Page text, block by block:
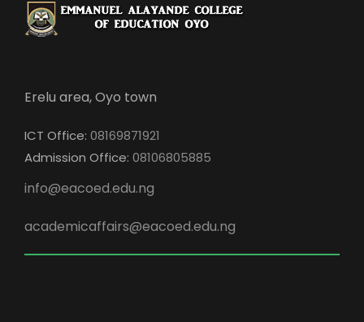
Erelu area, Oyo town
ICT Office: 08169871921
Admission Office: 08106805885
info@eacoed.edu.ng
academicaffairs@eacoed.edu.ng